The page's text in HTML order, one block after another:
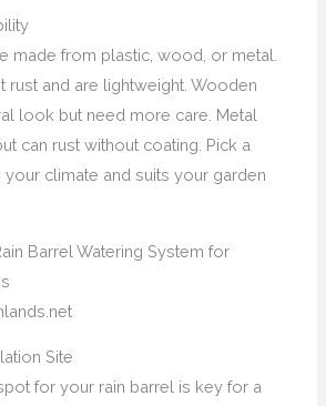
made from plastic, wood, or metal.
rust and are lightweight. Wooden
look but need more care. Metal
can rust without coating. Pick a
your climate and suits your garden
Site
for your rain barrel is key for a